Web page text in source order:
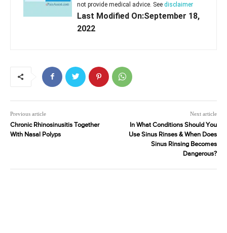
not provide medical advice. See disclaimer
Last Modified On:September 18,
2022
Previous article
Chronic Rhinosinusitis Together
With Nasal Polyps
Next article
In What Conditions Should You
Use Sinus Rinses & When Does
Sinus Rinsing Becomes
Dangerous?